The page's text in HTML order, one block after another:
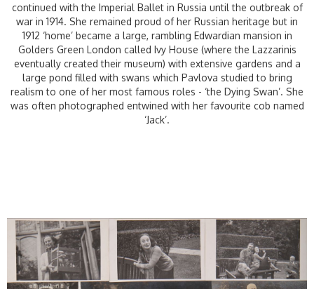
continued with the Imperial Ballet in Russia until the outbreak of
war in 1914. She remained proud of her Russian heritage but in
1912 ‘home’ became a large, rambling Edwardian mansion in
Golders Green London called Ivy House (where the Lazzarinis
eventually created their museum) with extensive gardens and a
large pond filled with swans which Pavlova studied to bring
realism to one of her most famous roles - ‘the Dying Swan’. She
was often photographed entwined with her favourite cob named
‘Jack’.